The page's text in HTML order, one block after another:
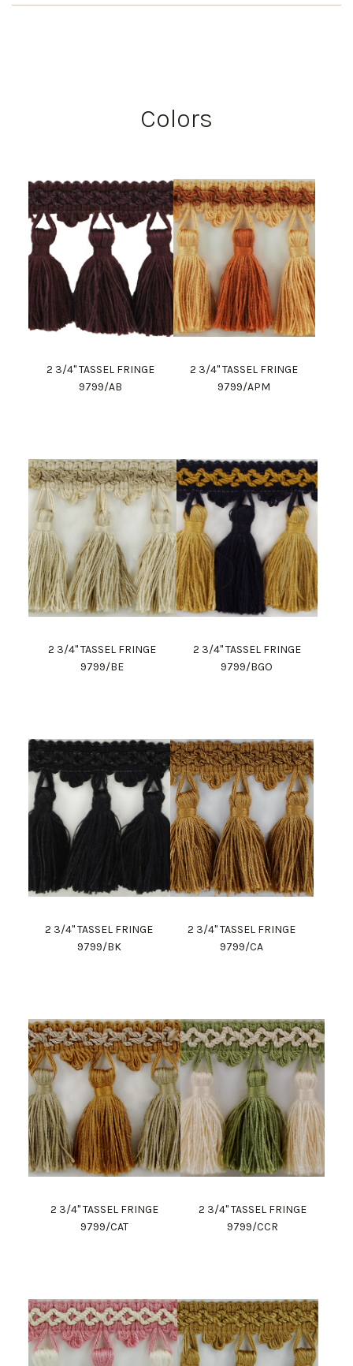
Colors
2 3/4" TASSEL FRINGE
9799/AB
2 3/4" TASSEL FRINGE
9799/APM
2 3/4" TASSEL FRINGE
9799/BE
2 3/4" TASSEL FRINGE
9799/BGO
2 3/4" TASSEL FRINGE
9799/BK
2 3/4" TASSEL FRINGE
9799/CA
2 3/4" TASSEL FRINGE
9799/CAT
2 3/4" TASSEL FRINGE
9799/CCR